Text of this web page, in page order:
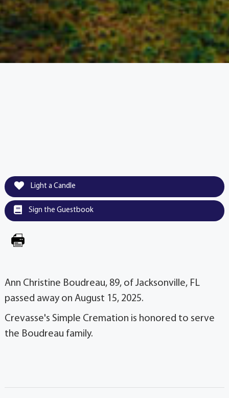
Light a Candle
Sign the Guestbook
Ann Christine Boudreau, 89, of Jacksonville, FL
passed away on August 15, 2025.
Crevasse's Simple Cremation is honored to serve
the Boudreau family.